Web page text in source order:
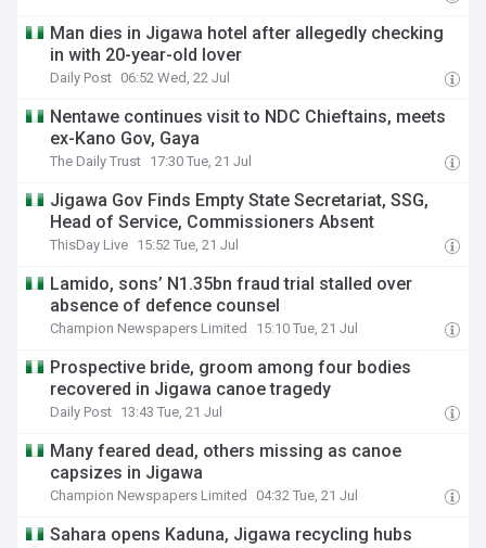
Man dies in Jigawa hotel after allegedly checking
in with 20-year-old lover
Daily Post 06:52 Wed, 22 Jul
Nentawe continues visit to NDC Chieftains, meets
ex-Kano Gov, Gaya
The Daily Trust 17:30 Tue, 21 Jul
Jigawa Gov Finds Empty State Secretariat, SSG,
Head of Service, Commissioners Absent
ThisDay Live 15:52 Tue, 21 Jul
Lamido, sons’ N1.35bn fraud trial stalled over
absence of defence counsel
Champion Newspapers Limited 15:10 Tue, 21 Jul
Prospective bride, groom among four bodies
recovered in Jigawa canoe tragedy
Daily Post 13:43 Tue, 21 Jul
Many feared dead, others missing as canoe
capsizes in Jigawa
Champion Newspapers Limited 04:32 Tue, 21 Jul
Sahara opens Kaduna, Jigawa recycling hubs